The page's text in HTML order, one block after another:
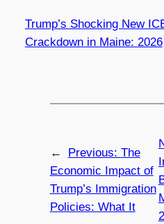
Trump’s Shocking New
Crackdown in Maine: 2026
← Previous: The
Economic Impact of
Trump’s Immigration
Policies: What It